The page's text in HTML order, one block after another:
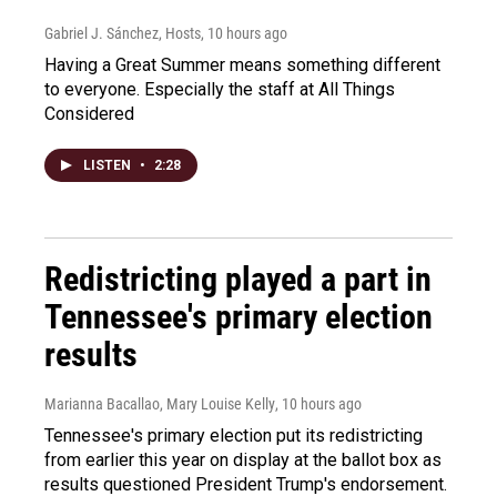
Gabriel J. Sánchez, Hosts, 10 hours ago
Having a Great Summer means something different
to everyone. Especially the staff at All Things
Considered
LISTEN • 2:28
Redistricting played a part in
Tennessee's primary election
results
Marianna Bacallao, Mary Louise Kelly, 10 hours ago
Tennessee's primary election put its redistricting
from earlier this year on display at the ballot box as
results questioned President Trump's endorsement.